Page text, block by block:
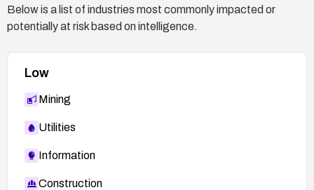
Below is a list of industries most commonly impacted or
potentially at risk based on intelligence.
Low
Mining
Utilities
Information
Construction